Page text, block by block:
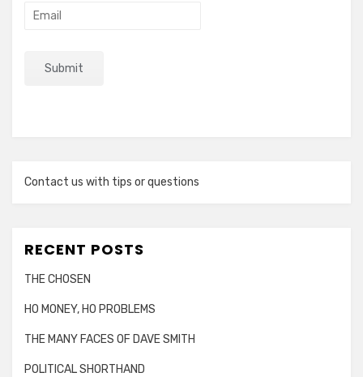
Contact us with tips or questions
RECENT POSTS
THE CHOSEN
HO MONEY, HO PROBLEMS
THE MANY FACES OF DAVE SMITH
POLITICAL SHORTHAND